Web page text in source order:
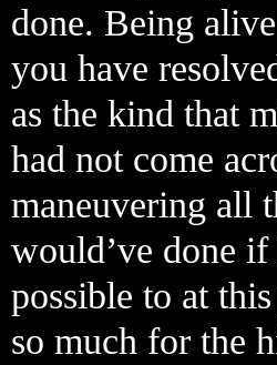
done. Being
you have
as the kind that
had not come
maneuvering all
would’ve done
possible to at
so much for the